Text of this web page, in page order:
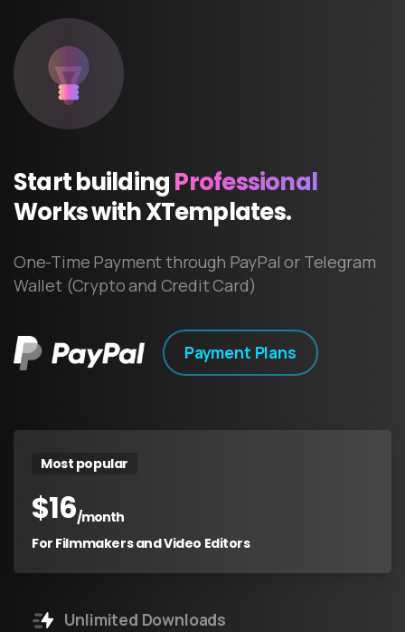
StartbuildingProfessional
WorkswithXTemplates.
One-Time Payment through PayPal or Telegram
Wallet (Crypto and Credit Card)
Payment Plans
Most popular
$16/month
For Filmmakers and Video Editors
Unlimited Downloads